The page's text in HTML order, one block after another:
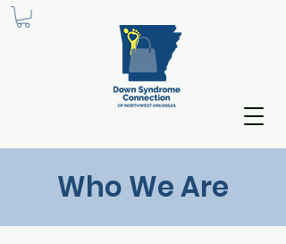
Who We Are